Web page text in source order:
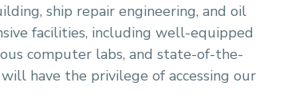
ship repair engineering, and oil
facilities, including well-equipped
computer labs, and state-of-the-
have the privilege of accessing our